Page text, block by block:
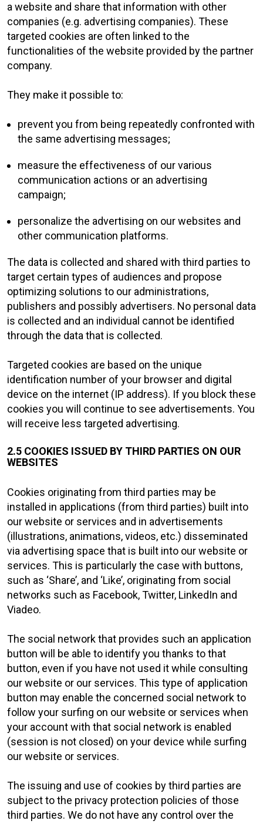
a website and share that information with other
companies (e.g. advertising companies). These
targeted cookies are often linked to the
functionalities of the website provided by the partner
company.
They make it possible to:
prevent you from being repeatedly confronted with
the same advertising messages;
measure the effectiveness of our various
communication actions or an advertising
campaign;
personalize the advertising on our websites and
other communication platforms.
The data is collected and shared with third parties to
target certain types of audiences and propose
optimizing solutions to our administrations,
publishers and possibly advertisers. No personal data
is collected and an individual cannot be identified
through the data that is collected.
Targeted cookies are based on the unique
identification number of your browser and digital
device on the internet (IP address). If you block these
cookies you will continue to see advertisements. You
will receive less targeted advertising.
2.5 COOKIES ISSUED BY THIRD PARTIES ON OUR
WEBSITES
Cookies originating from third parties may be
installed in applications (from third parties) built into
our website or services and in advertisements
(illustrations, animations, videos, etc.) disseminated
via advertising space that is built into our website or
services. This is particularly the case with buttons,
such as ‘Share’, and ‘Like’, originating from social
networks such as Facebook, Twitter, LinkedIn and
Viadeo.
The social network that provides such an application
button will be able to identify you thanks to that
button, even if you have not used it while consulting
our website or our services. This type of application
button may enable the concerned social network to
follow your surfing on our website or services when
your account with that social network is enabled
(session is not closed) on your device while surfing
our website or services.
The issuing and use of cookies by third parties are
subject to the privacy protection policies of those
third parties. We do not have any control over the